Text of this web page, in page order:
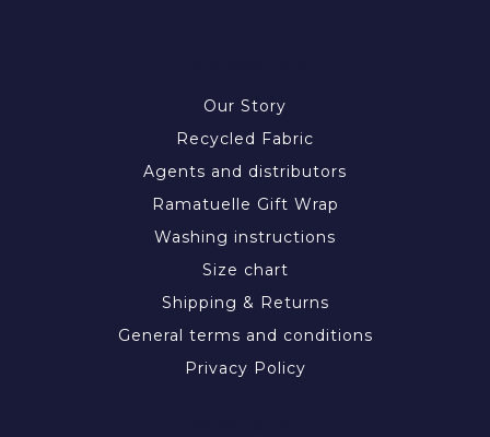
Our Story
Recycled Fabric
Agents and distributors
Ramatuelle Gift Wrap
Washing instructions
Size chart
Shipping & Returns
General terms and conditions
Privacy Policy